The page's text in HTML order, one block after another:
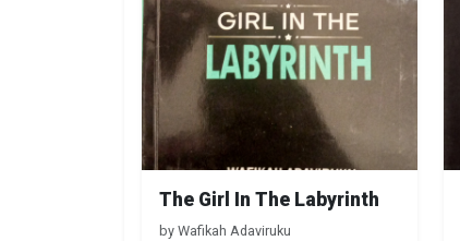
The Girl In The Labyrinth
by Wafikah Adaviruku